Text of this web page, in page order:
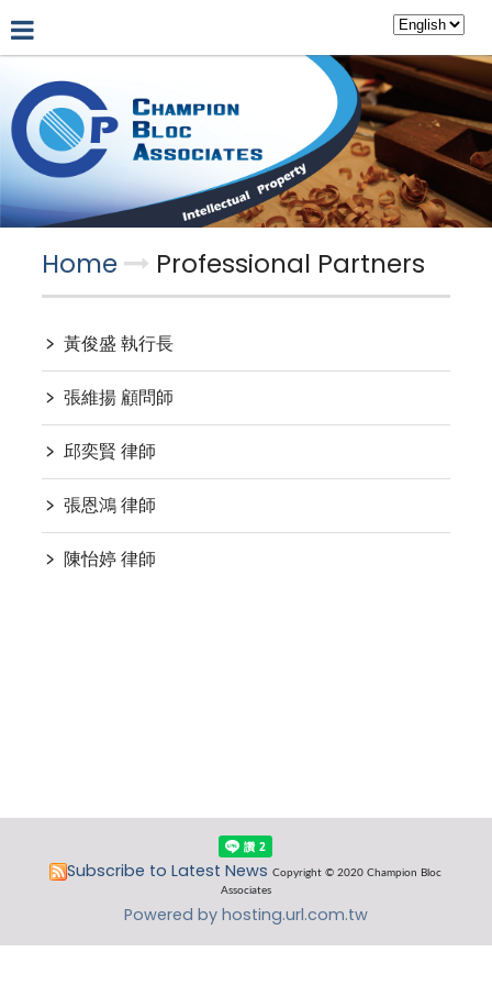
About Us Hot News Professional Partners
Home Professional Partners
﹥ 黃俊盛 執行長
﹥ 張維揚 顧問師
﹥ 邱奕賢 律師
﹥ 張恩鴻 律師
﹥ 陳怡婷 律師
Subscribe to Latest News Copyright © 2020 Champion Bloc
Associates
Powered by hosting.url.com.tw